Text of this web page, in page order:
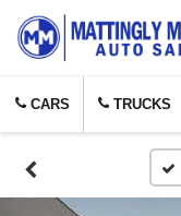
CARS TRUCKS